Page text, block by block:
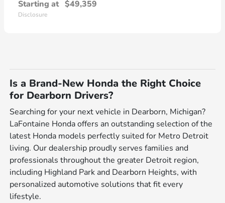
Starting at $49,359
Disclosure
Is a Brand-New Honda the Right Choice
for Dearborn Drivers?
Searching for your next vehicle in Dearborn, Michigan?
LaFontaine Honda offers an outstanding selection of the
latest Honda models perfectly suited for Metro Detroit
living. Our dealership proudly serves families and
professionals throughout the greater Detroit region,
including Highland Park and Dearborn Heights, with
personalized automotive solutions that fit every
lifestyle.